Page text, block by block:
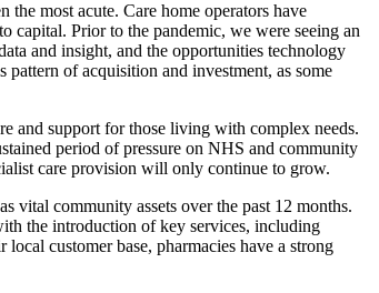
most acute. Care home operators have
capital. Prior to the pandemic, we were seeing an
and insight, and the opportunities technology
of acquisition and investment, as some
and support for those living with complex needs.
period of pressure on NHS and community
care provision will only continue to grow.
vital community assets over the past 12 months.
the introduction of key services, including
customer base, pharmacies have a strong